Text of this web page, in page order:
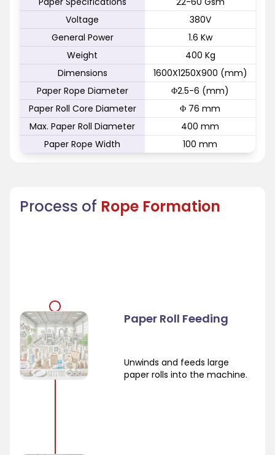
Voltage
380V
General Power
1.6 Kw
Weight
400 Kg
Dimensions
1600X1250X900 (mm)
Paper Rope Diameter
Φ2.5-6 (mm)
Paper Roll Core Diameter
Φ 76 mm
Max. Paper Roll Diameter
400 mm
Paper Rope Width
100 mm
Process of Rope Formation
Paper Roll Feeding
Unwinds and feeds large
paper rolls into the machine.